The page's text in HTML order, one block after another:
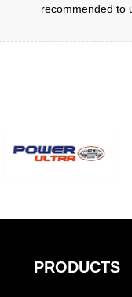
recommended to
PRODUCTS